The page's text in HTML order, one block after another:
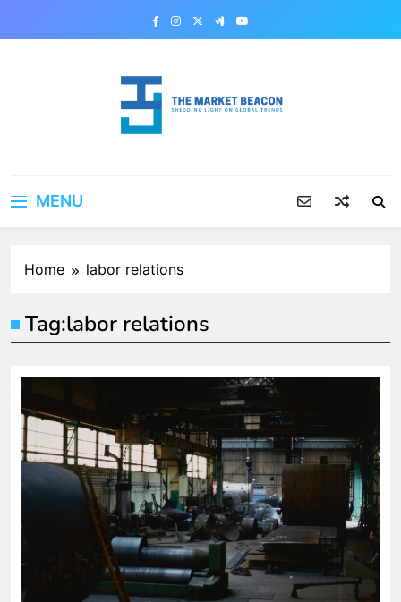
MENU
Home labor relations
Tag:labor relations